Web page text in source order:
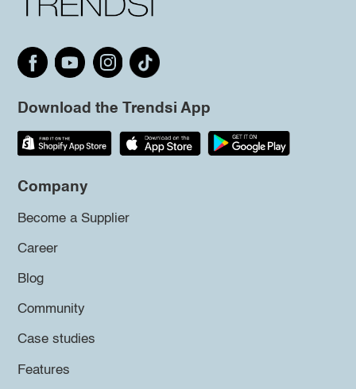
Download the Trendsi App
Company
Become a Supplier
Career
Blog
Community
Case studies
Features